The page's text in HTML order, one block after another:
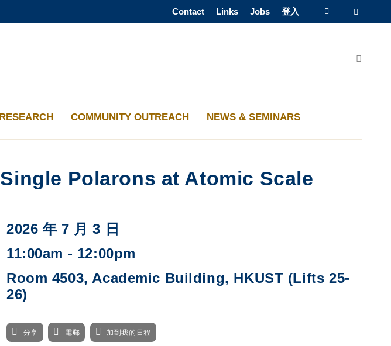
Contact Links Jobs 登入
RESEARCH COMMUNITY OUTREACH NEWS & SEMINARS
Polarons at Atomic Scale
2026 年 7 月 3 日
11:00am - 12:00pm
Room 4503, Academic Building, HKUST (Lifts 25-
26)
分享 電郵 加到我的日程